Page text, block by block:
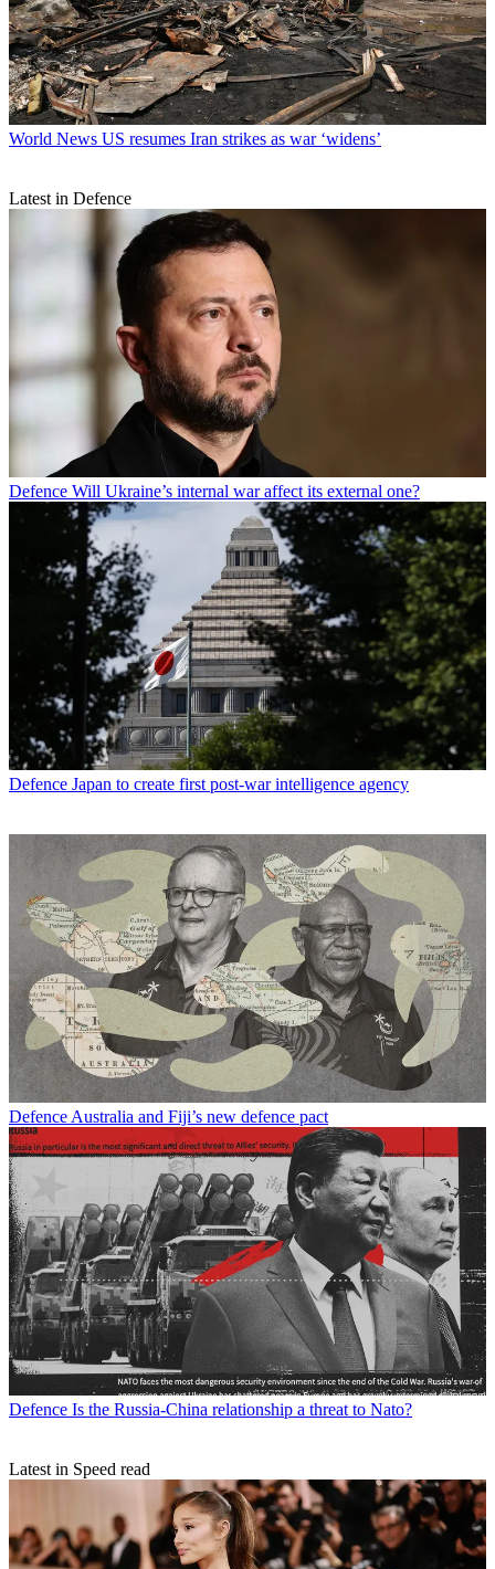
World News US resumes Iran strikes as war ‘widens’
Latest in Defence
Defence Will Ukraine’s internal war affect its external one?
Defence Japan to create first post-war intelligence agency
Defence Australia and Fiji’s new defence pact
Defence Is the Russia-China relationship a threat to Nato?
Latest in Speed read